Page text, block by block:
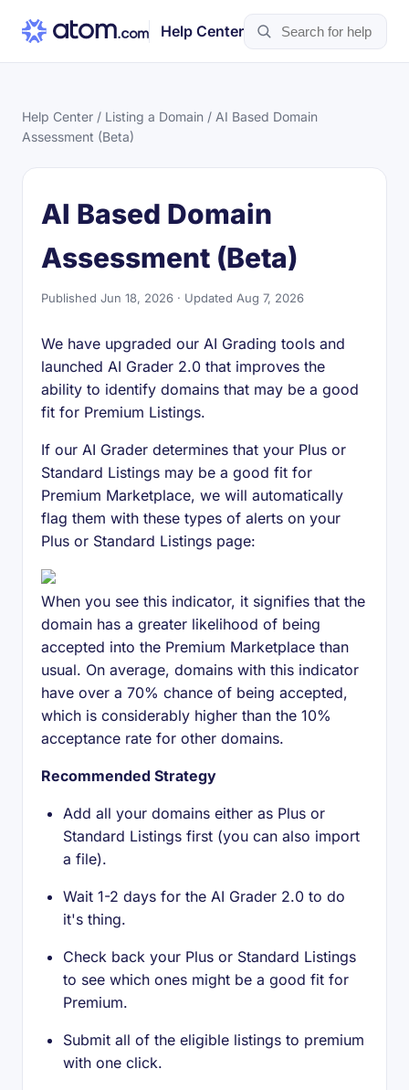
Help Center
Help Center / Listing a Domain / AI Based Domain
Assessment (Beta)
AI Based Domain
Assessment (Beta)
Published Jun 18, 2026 · Updated Aug 7, 2026
We have upgraded our AI Grading tools and
launched AI Grader 2.0 that improves the
ability to identify domains that may be a good
fit for Premium Listings.
If our AI Grader determines that your Plus or
Standard Listings may be a good fit for
Premium Marketplace, we will automatically
flag them with these types of alerts on your
Plus or Standard Listings page:
When you see this indicator, it signifies that the
domain has a greater likelihood of being
accepted into the Premium Marketplace than
usual. On average, domains with this indicator
have over a 70% chance of being accepted,
which is considerably higher than the 10%
acceptance rate for other domains.
Recommended Strategy
Add all your domains either as Plus or
Standard Listings first (you can also import
a file).
Wait 1-2 days for the AI Grader 2.0 to do
it's thing.
Check back your Plus or Standard Listings
to see which ones might be a good fit for
Premium.
Submit all of the eligible listings to premium
with one click.